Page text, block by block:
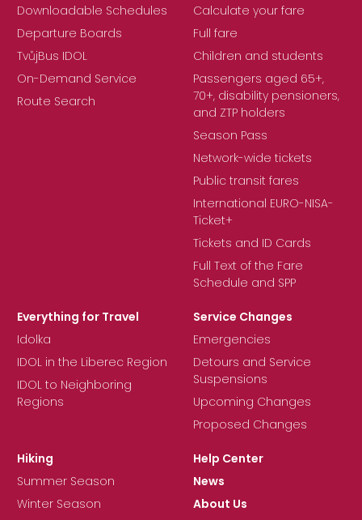
Downloadable Schedules
Departure Boards
TvůjBus IDOL
On-Demand Service
Route Search
Calculate your fare
Full fare
Children and students
Passengers aged 65+,
70+, disability pensioners,
and ZTP holders
Season Pass
Network-wide tickets
Public transit fares
International EURO-NISA-
Ticket+
Tickets and ID Cards
Full Text of the Fare
Schedule and SPP
Everything for Travel
Idolka
IDOL in the Liberec Region
IDOL to Neighboring
Regions
Service Changes
Emergencies
Detours and Service
Suspensions
Upcoming Changes
Proposed Changes
Hiking
Summer Season
Winter Season
Help Center
News
About Us